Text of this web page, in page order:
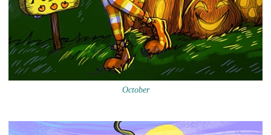
October